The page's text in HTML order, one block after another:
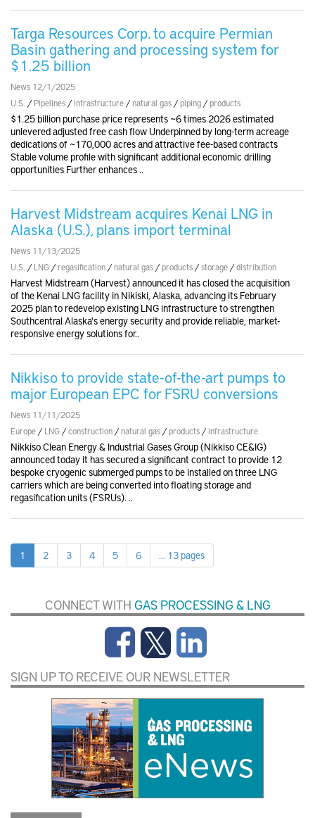
Targa Resources Corp. to acquire Permian
Basin gathering and processing system for
$1.25 billion
News 12/1/2025
U.S. / Pipelines / infrastructure /natural gas /piping /products
$1.25 billion purchase price represents ~6 times 2026 estimated
unlevered adjusted free cash flow Underpinned by long-term acreage
dedications of ~170,000 acres and attractive fee-based contracts
Stable volume profile with significant additional economic drilling
opportunities Further enhances ..
Harvest Midstream acquires Kenai LNG in
Alaska (U.S.), plans import terminal
News 11/13/2025
U.S. / LNG /regasification /natural gas /products /storage /distribution
Harvest Midstream (Harvest) announced it has closed the acquisition
of the Kenai LNG facility in Nikiski, Alaska, advancing its February
2025 plan to redevelop existing LNG infrastructure to strengthen
Southcentral Alaska's energy security and provide reliable, market-
responsive energy solutions for..
Nikkiso to provide state-of-the-art pumps to
major European EPC for FSRU conversions
News 11/11/2025
Europe / LNG /construction /natural gas /products / infrastructure
Nikkiso Clean Energy & Industrial Gases Group (Nikkiso CE&IG)
announced today it has secured a significant contract to provide 12
bespoke cryogenic submerged pumps to be installed on three LNG
carriers which are being converted into floating storage and
regasification units (FSRUs). ..
1 2 3 4 5 6 ... 13 pages
CONNECT WITH GAS PROCESSING & LNG
SIGN UP TO RECEIVE OUR NEWSLETTER